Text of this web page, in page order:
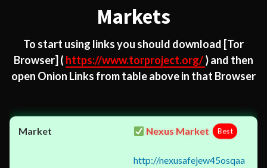
Markets
To start using links you should download [Tor
Browser] ( https://www.torproject.org/) and then
open Onion Links from table above in that Browser
Nexus Market Best
http://nexusafejew45osqaa